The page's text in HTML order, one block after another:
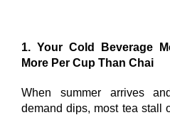
1. Your Cold Beverage
More Per Cup Than Chai
When summer arrives
demand dips, most tea stall